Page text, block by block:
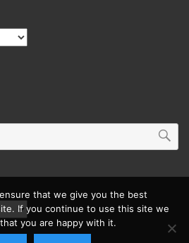
that we give you the best
If you continue to use this site we
you are happy with it.